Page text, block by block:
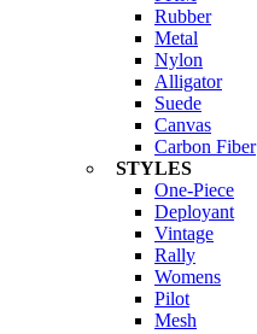
Rubber
Metal
Nylon
Alligator
Suede
Canvas
Carbon Fiber
STYLES
One-Piece
Deployant
Vintage
Rally
Womens
Pilot
Mesh